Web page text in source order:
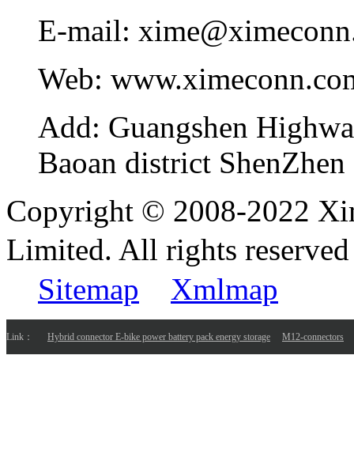
E-mail:
Web:
Add: Guangshen
Baoan district
Copyright © 2008-2022
Limited. All rights
Sitemap
Xmlmap
Link： Hybrid connector E-bike power battery pack energy storage M12-connectors